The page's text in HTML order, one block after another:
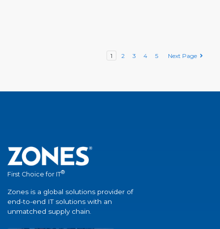
1 2 3 4 5 Next Page
First Choice for IT®
Zones is a global solutions provider of
end-to-end IT solutions with an
unmatched supply chain.